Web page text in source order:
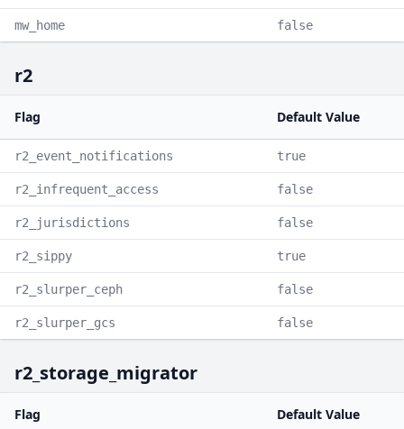
mw_home false
r2
Flag Default Value
r2_event_notifications true
r2_infrequent_access false
r2_jurisdictions false
r2_sippy true
r2_slurper_ceph false
r2_slurper_gcs false
r2_storage_migrator
Flag Default Value